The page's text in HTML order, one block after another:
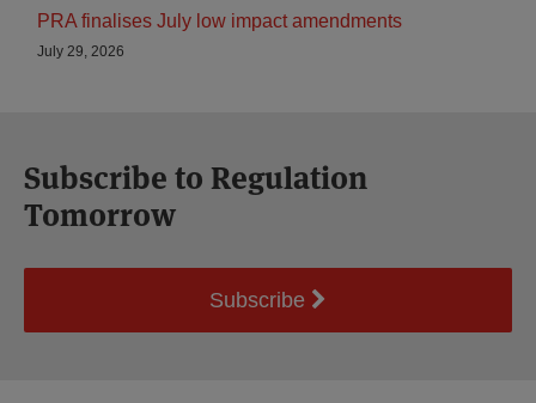
PRA finalises July low impact amendments
July 29, 2026
Subscribe to Regulation
Tomorrow
Subscribe